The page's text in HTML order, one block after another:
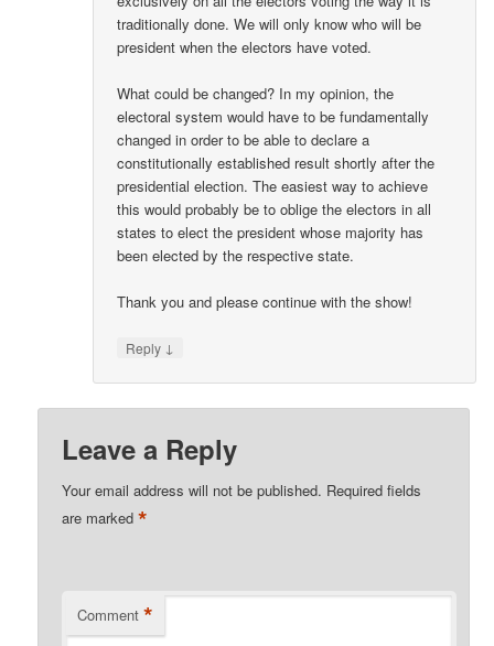
traditionally done. We will only know who will be
president when the electors have voted.
What could be changed? In my opinion, the
electoral system would have to be fundamentally
changed in order to be able to declare a
constitutionally established result shortly after the
presidential election. The easiest way to achieve
this would probably be to oblige the electors in all
states to elect the president whose majority has
been elected by the respective state.
Thank you and please continue with the show!
Reply ↓
Leave a Reply
Your email address will not be published. Required fields
are marked*
Comment *